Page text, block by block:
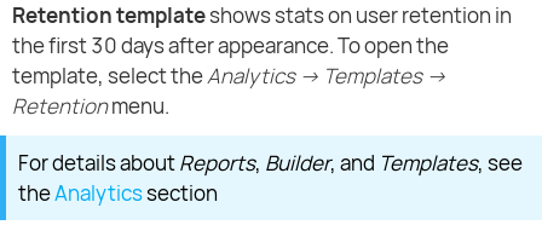
Retention templateshows stats on user retention in
the first 30 days after appearance. To open the
template, select theAnalytics → Templates →
Retentionmenu.
For details aboutReports, Builder, and Templates, see
theAnalyticssection